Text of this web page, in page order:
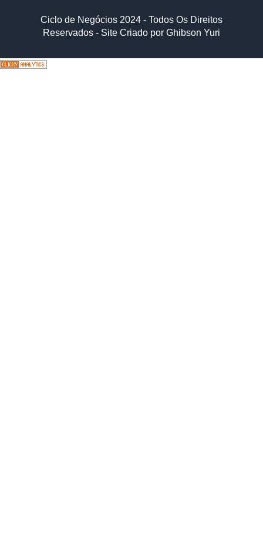
Ciclo de Negócios 2024 - Todos Os Direitos
Reservados - Site Criado por Ghibson Yuri